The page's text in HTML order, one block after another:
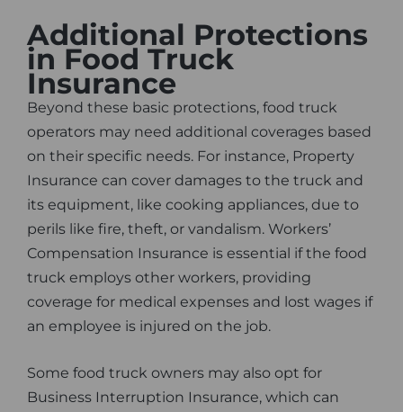
Additional Protections
in Food Truck
Insurance
Beyond these basic protections, food truck
operators may need additional coverages based
on their specific needs. For instance, Property
Insurance can cover damages to the truck and
its equipment, like cooking appliances, due to
perils like fire, theft, or vandalism. Workers’
Compensation Insurance is essential if the food
truck employs other workers, providing
coverage for medical expenses and lost wages if
an employee is injured on the job.
Some food truck owners may also opt for
Business Interruption Insurance, which can